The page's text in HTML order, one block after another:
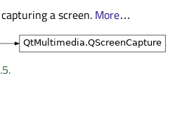
a screen. More…